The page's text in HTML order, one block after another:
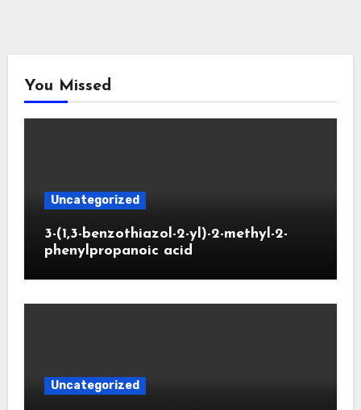
You Missed
Uncategorized
3-(1,3-benzothiazol-2-yl)-2-methyl-2-
phenylpropanoic acid
Uncategorized